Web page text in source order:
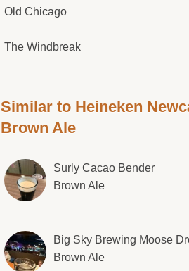
Old Chicago
The Windbreak
Similar to Heineken
Brown Ale
Surly Cacao Bender
Brown Ale
Big Sky Brewing Moose
Brown Ale